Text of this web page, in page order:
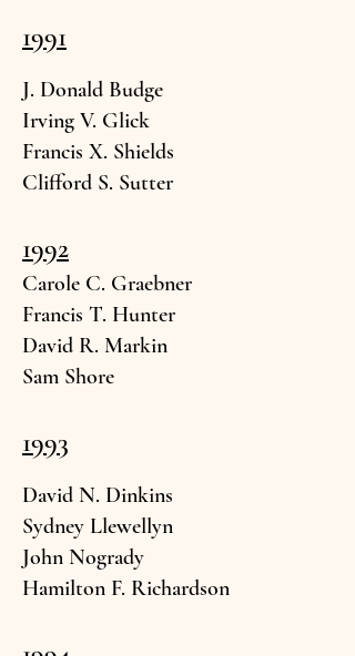
1991
J. Donald Budge
Irving V. Glick
Francis X. Shields
Clifford S. Sutter
1992
Carole C. Graebner
Francis T. Hunter
David R. Markin
Sam Shore
1993
David N. Dinkins
Sydney Llewellyn
John Nogrady
Hamilton F. Richardson